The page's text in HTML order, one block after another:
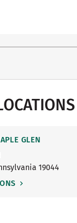
GLEN
19044